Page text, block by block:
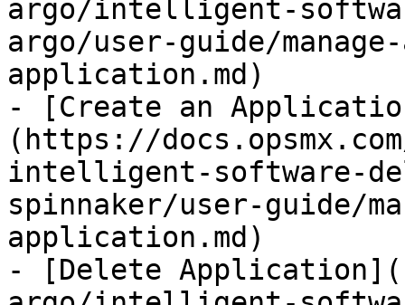
argo/intelligent-
argo/user-guide/
application.md)
- [Create an
(https://
intelligent-software-
spinnaker/user-guide/
application.md)
- [Delete